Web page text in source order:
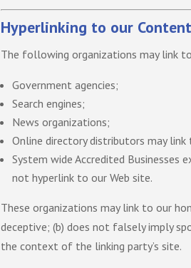
Hyperlinking to our Content
The following organizations may link
Government agencies;
Search engines;
News organizations;
Online directory distributors may
System wide Accredited Businesses
not hyperlink to our Web site.
These organizations may link to our
deceptive; (b) does not falsely imply
the context of the linking party’s site.